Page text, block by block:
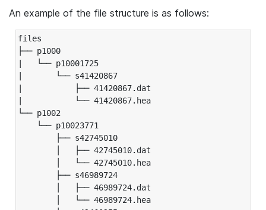
An example of the file structure is as follows:
files
├── p1000
|   └── p10001725
|       └── s41420867
|           ├── 41420867.dat
|           └── 41420867.hea
└── p1002
└── p10023771
├── s42745010
│   ├── 42745010.dat
│   └── 42745010.hea
├── s46989724
│   ├── 46989724.dat
│   └── 46989724.hea